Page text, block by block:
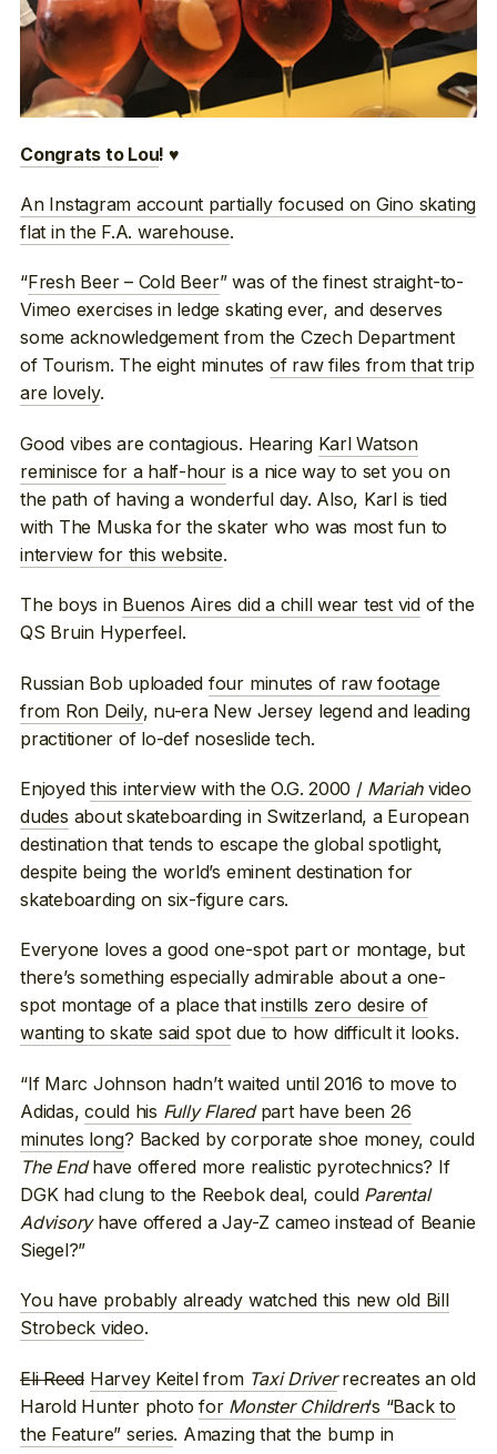
Congrats to Lou! ♥
An Instagram account partially focused on Gino skating
flat in the F.A. warehouse.
“Fresh Beer – Cold Beer” was of the finest straight-to-
Vimeo exercises in ledge skating ever, and deserves
some acknowledgement from the Czech Department
of Tourism. The eight minutes of raw files from that trip
are lovely.
Good vibes are contagious. Hearing Karl Watson
reminisce for a half-hour is a nice way to set you on
the path of having a wonderful day. Also, Karl is tied
with The Muska for the skater who was most fun to
interview for this website.
The boys in Buenos Aires did a chill wear test vid of the
QS Bruin Hyperfeel.
Russian Bob uploaded four minutes of raw footage
from Ron Deily, nu-era New Jersey legend and leading
practitioner of lo-def noseslide tech.
Enjoyedthis interview with the O.G. 2000 / Mariahvideo
dudes about skateboarding in Switzerland, a European
destination that tends to escape the global spotlight,
despite being the world’s eminent destination for
skateboarding on six-figure cars.
Everyone loves a good one-spot part or montage, but
there’s something especially admirable about a one-
spot montage of a place thatinstills zero desire of
wanting to skate said spotdue to how difficult it looks.
“If Marc Johnson hadn’t waited until 2016 to move to
Adidas,could his Fully Flaredpart have been 26
minutes long? Backed by corporate shoe money, could
The Endhave offered more realistic pyrotechnics? If
DGK had clung to the Reebok deal, could Parental
Advisoryhave offered a Jay-Z cameo instead of Beanie
Siegel?”
You have probably already watched this new old Bill
Strobeck video.
Eli Reed Harvey Keitel from Taxi Driverrecreates an old
Harold Hunter photofor Monster Children‘s “Back to
the Feature” series. Amazing that the bump in